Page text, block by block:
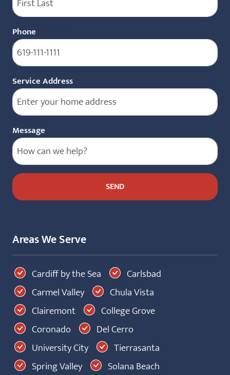
Phone
Service Address
Message
Areas We Serve
Cardiff by the Sea
Carlsbad
Carmel Valley
Chula Vista
Clairemont
College Grove
Coronado
Del Cerro
University City
Tierrasanta
Spring Valley
Solana Beach